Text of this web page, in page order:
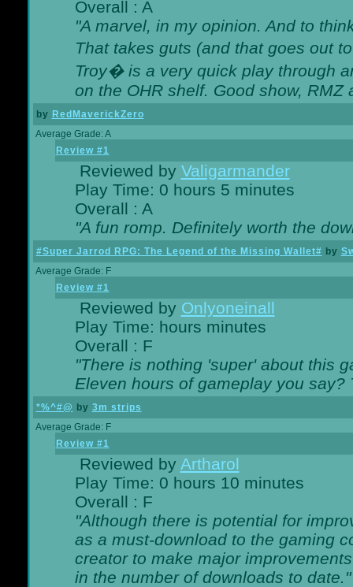
Overall : A
"A marvel, in my opinion. And to
That takes guts (and that goes out
Troy� is a very quick play through
on the OHR shelf. Good show, RMZ
by RedMaverickZero
Average Grade: A
Review #1
Reviewed by Valigarmander
Play Time: 0 hours 5 minutes
Overall : A
"A fun romp. Definitely worth the
#Super Jarrod RPG: The Legend of the Missing Wallet# by
Average Grade: F
Review #1
Reviewed by Onlyoneinall
Play Time: hours minutes
Overall : F
"There is nothing 'super' about this
Eleven hours of gameplay you
*%^#@ by 3m strips
Average Grade: F
Review #1
Reviewed by Artharol
Play Time: 0 hours 10 minutes
Overall : F
"Although there is potential for
as a must-download to the gaming
creator to make major
in the number of downloads to date."